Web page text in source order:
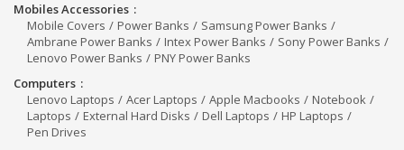
Mobiles Accessories
Mobile Covers
Power Banks
Samsung Power Banks
Ambrane Power Banks
Intex Power Banks
Sony Power Banks
Lenovo Power Banks
PNY Power Banks
Computers
Lenovo Laptops
Acer Laptops Apple Macbooks
Notebook
Laptops
External Hard Disks Dell Laptops
HP Laptops
Pen Drives